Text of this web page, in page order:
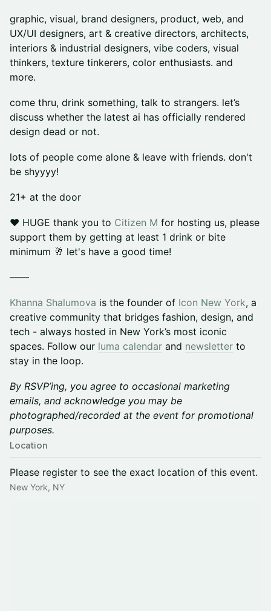
graphic, visual, brand designers, product, web, and
UX/UI designers, art & creative directors, architects,
interiors & industrial designers, vibe coders, visual
thinkers, texture tinkerers, color enthusiasts. and
more.
come thru, drink something, talk to strangers. let’s
discuss whether the latest ai has officially rendered
design dead or not.
lots of people come alone & leave with friends. don't
be shyyyy!
21+ at the door
❤️ HUGE thank you to Citizen M for hosting us, please
support them by getting at least 1 drink or bite
minimum 🥂 let's have a good time!
——
Khanna Shalumova is the founder of Icon New York, a
creative community that bridges fashion, design, and
tech - always hosted in New York’s most iconic
spaces. ​Follow our luma calendar and newsletter to
stay in the loop.
By RSVP’ing, you agree to occasional marketing
emails, and acknowledge you may be
photographed/recorded at the event for promotional
purposes.
Location
Please register to see the exact location of this event.
New York, NY